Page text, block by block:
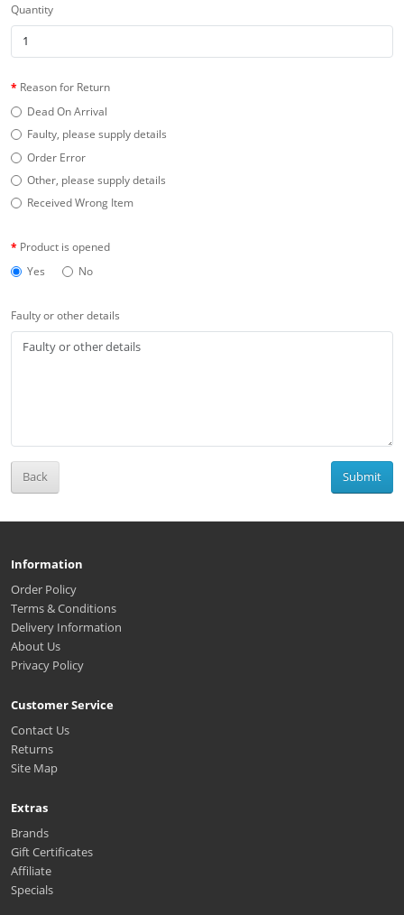
Quantity
Reason for Return
Dead On Arrival
Faulty, please supply details
Order Error
Other, please supply details
Received Wrong Item
Product is opened
Yes
No
Faulty or other details
Back Submit
Information
Order Policy
Terms & Conditions
Delivery Information
About Us
Privacy Policy
Customer Service
Contact Us
Returns
Site Map
Extras
Brands
Gift Certificates
Affiliate
Specials